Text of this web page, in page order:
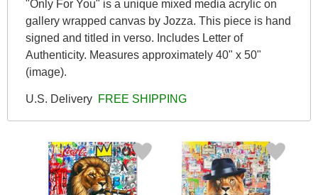
"Only For You" is a unique mixed media acrylic on
gallery wrapped canvas by Jozza. This piece is hand
signed and titled in verso. Includes Letter of
Authenticity. Measures approximately 40" x 50"
(image).
U.S. Delivery FREE SHIPPING